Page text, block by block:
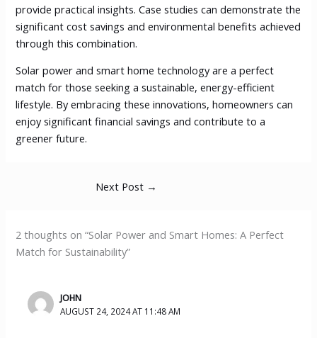
provide practical insights. Case studies can demonstrate the
significant cost savings and environmental benefits achieved
through this combination.
Solar power and smart home technology are a perfect
match for those seeking a sustainable, energy-efficient
lifestyle. By embracing these innovations, homeowners can
enjoy significant financial savings and contribute to a
greener future.
Next Post →
2 thoughts on “Solar Power and Smart Homes: A Perfect
Match for Sustainability”
JOHN
AUGUST 24, 2024 AT 11:48 AM